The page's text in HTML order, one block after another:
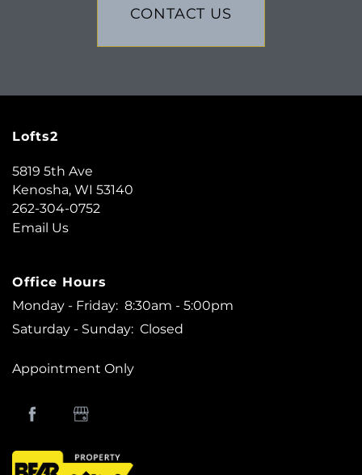
CONTACT US
Lofts2
5819 5th Ave
Kenosha,WI 53140
262-304-0752
Email Us
Office Hours
Monday - Friday: 8:30am - 5:00pm
Saturday - Sunday: Closed
Appointment Only